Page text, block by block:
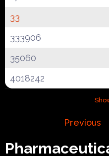
33
333906
35060
4018242
Previous